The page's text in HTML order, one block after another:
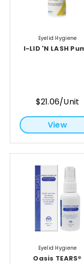
Eyelid Hygiene
I-LID 'N LASH
$21.06/Unit
View
Eyelid Hygiene
Oasis TEARS®